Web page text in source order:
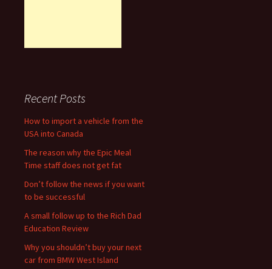
Recent Posts
How to import a vehicle from the
USA into Canada
The reason why the Epic Meal
Time staff does not get fat
Don’t follow the news if you want
to be successful
A small follow up to the Rich Dad
Education Review
Why you shouldn’t buy your next
car from BMW West Island